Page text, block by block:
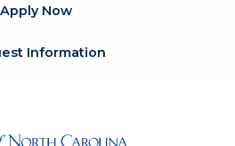
Apply Now
Information